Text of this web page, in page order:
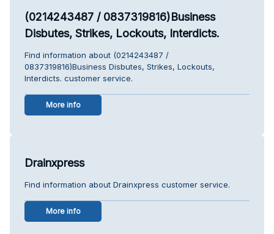
(0214243487 / 0837319816)Business
Disbutes, Strikes, Lockouts, Interdicts.
Find information about (0214243487 /
0837319816)Business Disbutes, Strikes, Lockouts,
Interdicts. customer service.
More info
Drainxpress
Find information about Drainxpress customer service.
More info